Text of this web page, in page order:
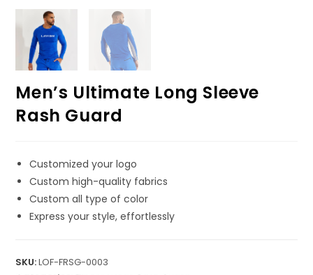
Men’s Ultimate Long Sleeve
Rash Guard
Customized your logo
Custom high-quality fabrics
Custom all type of color
Express your style, effortlessly
SKU:LOF-FRSG-0003